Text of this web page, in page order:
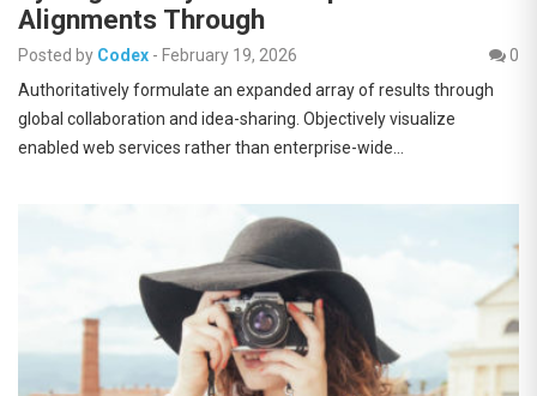
Alignments Through
Posted by Codex - February 19, 2026
0
Authoritatively formulate an expanded array of results through
global collaboration and idea-sharing. Objectively visualize
enabled web services rather than enterprise-wide…